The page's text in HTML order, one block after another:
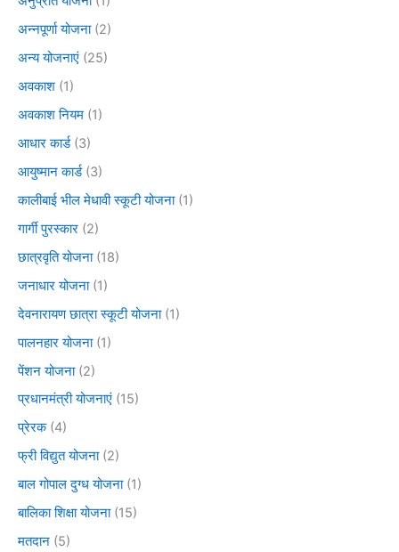
अन्नपूर्णा योजना(2)
अन्य योजनाएं (25)
अवकाश (1)
अवकाश नियम (1)
आधार कार्ड(3)
आयुष्मान कार्ड(3)
कालीबाई भील मेधावी स्कूटी योजना(1)
गार्गी पुरस्कार (2)
छात्रवृति योजना(18)
जनाधार योजना(1)
देवनारायण छात्रा स्कूटी योजना(1)
पालनहार योजना(1)
पेंशन योजना(2)
प्रधानमंत्री योजनाएं (15)
प्रेरक(4)
फ्री विद्युत योजना(2)
बाल गोपाल दुग्ध योजना(1)
बालिका शिक्षा योजना(15)
मतदान (5)